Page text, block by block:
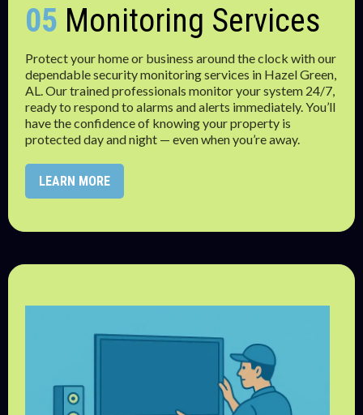
05 Monitoring Services
Protect your home or business around the clock with our
dependable security monitoring services in Hazel Green,
AL. Our trained professionals monitor your system 24/7,
ready to respond to alarms and alerts immediately. You’ll
have the confidence of knowing your property is
protected day and night — even when you’re away.
LEARN MORE